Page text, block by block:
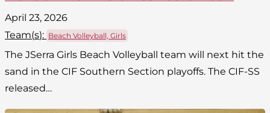
April 23, 2026
Team(s): Beach Volleyball, Girls
The JSerra Girls Beach Volleyball team will next hit the
sand in the CIF Southern Section playoffs. The CIF-SS
released…